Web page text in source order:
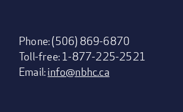
Phone: (506) 869-6870
Toll-free: 1-877-225-2521
Email:info@nbhc.ca